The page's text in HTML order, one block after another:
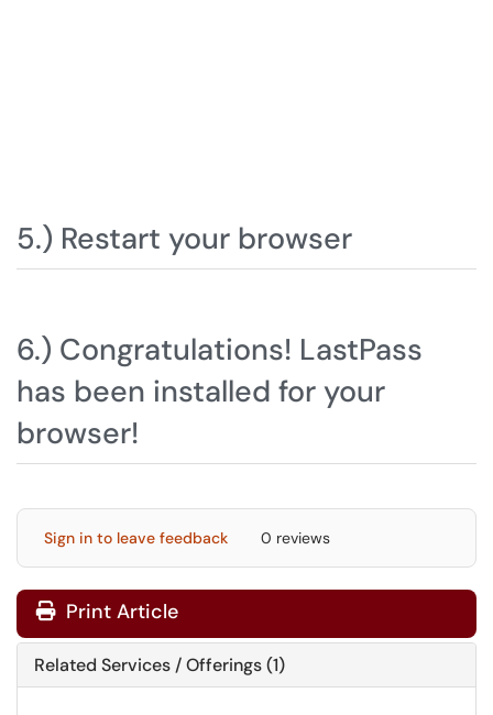
5.) Restart your browser
6.) Congratulations! LastPass
has been installed for your
browser!
Sign in to leave feedback 0 reviews
Print Article
Related Services / Offerings (1)